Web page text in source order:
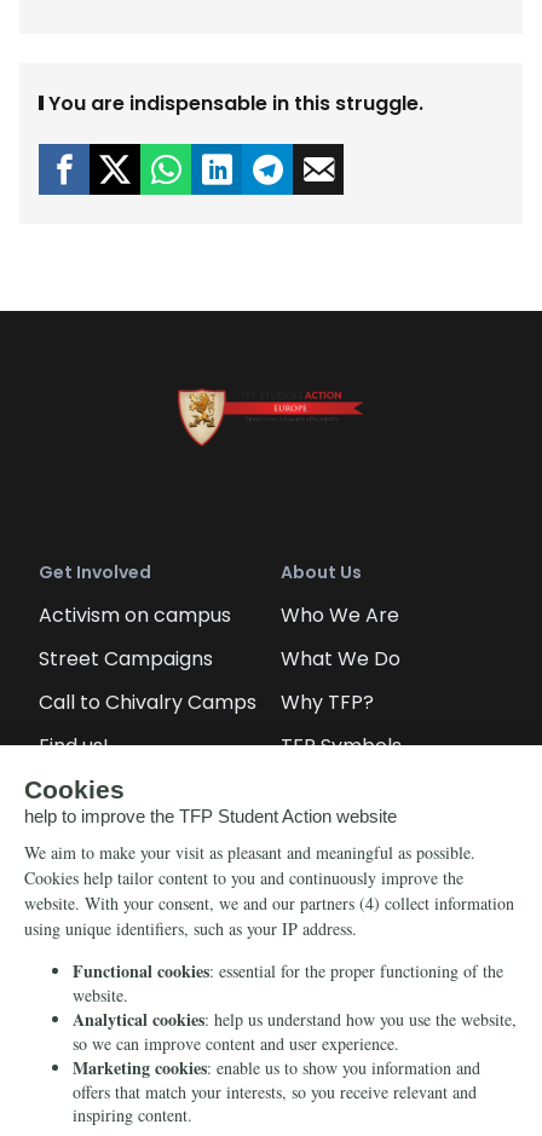
You are indispensable in this struggle.
Get Involved
Activism on campus
Street Campaigns
Call to Chivalry Camps
Find us!
Petitions
About Us
Who We Are
What We Do
Why TFP?
TFP Symbols
Info
Newsletter
Blog
Videos
Donate
Media
Echo of Fidelity
Counter-Revolution
Order for free
Manifests